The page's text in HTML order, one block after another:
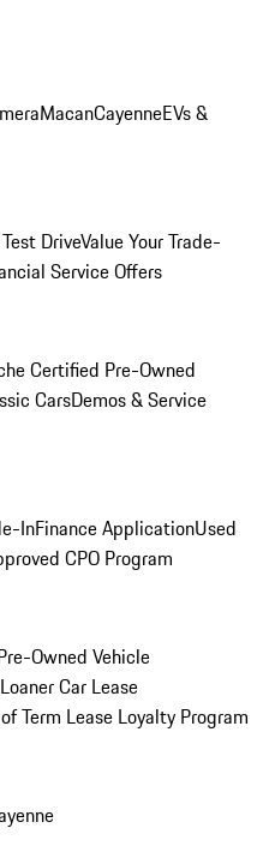
MacanCayenneEVs &
DriveValue Your Trade-
Service Offers
Certified Pre-Owned
CarsDemos & Service
InFinance ApplicationUsed
CPO Program
Owned Vehicle
Car Lease
Term Lease Loyalty Program